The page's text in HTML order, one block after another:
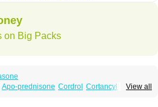
on Big Packs
View all
Apo-prednisone Cordrol Cortancyl